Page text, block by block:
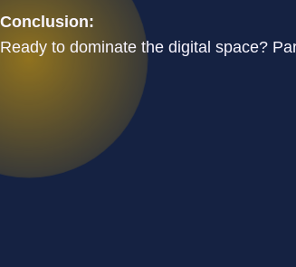
Conclusion:
Ready to dominate the digital space?